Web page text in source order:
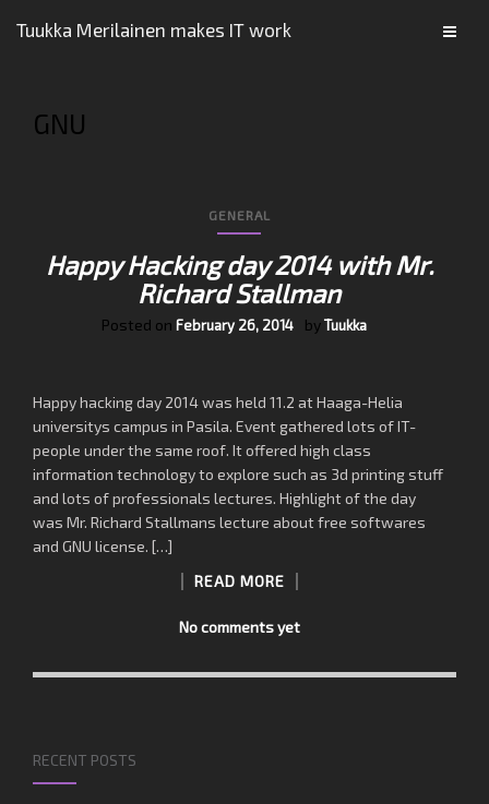
Tuukka Merilainen makes IT work
GNU
GENERAL
Happy Hacking day 2014 with Mr.
Richard Stallman
Posted on February 26, 2014 byTuukka
Happy hacking day 2014 was held 11.2 at Haaga-Helia
universitys campus in Pasila. Event gathered lots of IT-
people under the same roof. It offered high class
information technology to explore such as 3d printing stuff
and lots of professionals lectures. Highlight of the day
was Mr. Richard Stallmans lecture about free softwares
and GNU license. […]
READ MORE
No comments yet
RECENT POSTS